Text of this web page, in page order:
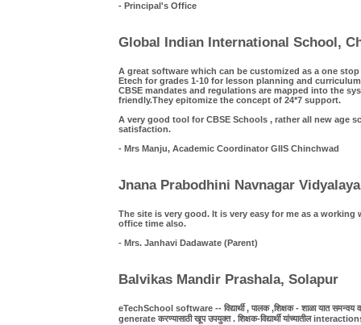
- Principal's Office
Global Indian International School,
A great software which can be customized as a one
Etech for grades 1-10 for lesson planning and
CBSE mandates and regulations are mapped into the
friendly.They epitomize the concept of 24*7 support.
A very good tool for CBSE Schools , rather all new age
satisfaction.
- Mrs Manju, Academic Coordinator GIIS Chinchwad
Jnana Prabodhini Navnagar
The site is very good. It is very easy for me as a
office time also.
- Mrs. Janhavi Dadawate (Parent)
Balvikas Mandir Prashala, Solapur
eTechSchool software -- विद्यार्थी , पालक ,शिक्षक - शाळा यात समन्वय
generate करण्यासाठी खूप उपयुक्त . शिक्षक-विद्यार्थी यांच्यातील